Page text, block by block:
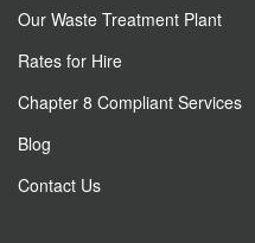
Our Waste Treatment Plant
Rates for Hire
Chapter 8 Compliant Services
Blog
Contact Us